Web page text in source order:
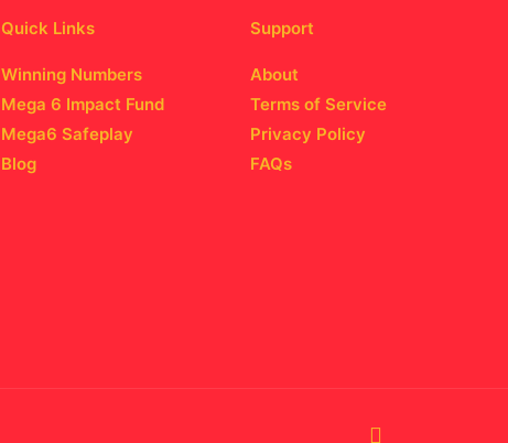
Quick Links
Winning Numbers
Mega 6 Impact Fund
Mega6 Safeplay
Blog
Support
About
Terms of Service
Privacy Policy
FAQs